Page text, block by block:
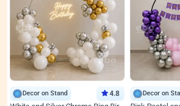
Decor on Stand 4.8 Decor on